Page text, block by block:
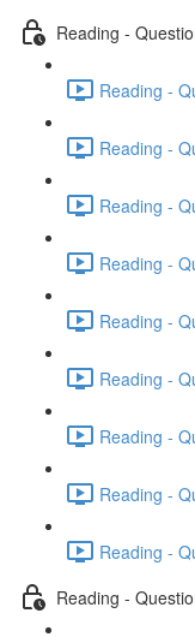
Reading -
Reading -
Reading -
Reading -
Reading -
Reading -
Reading -
Reading -
Reading -
Reading -
Reading -